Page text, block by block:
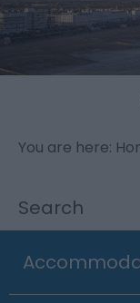
You are here:
Search